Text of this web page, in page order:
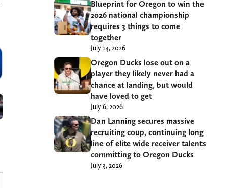
Blueprint for Oregon to win the
2026 national championship
requires 3 things to come
together
July 14, 2026
Oregon Ducks lose out on a
player they likely never had a
chance at landing, but would
have loved to get
July 6, 2026
Dan Lanning secures massive
recruiting coup, continuing long
line of elite wide receiver talents
committing to Oregon Ducks
July 3, 2026